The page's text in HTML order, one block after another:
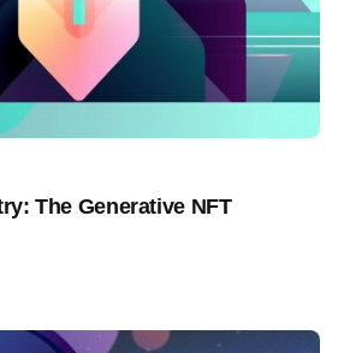
The Generative NFT